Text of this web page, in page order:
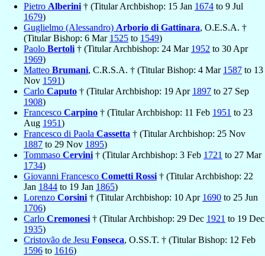
Pietro Alberini † (Titular Archbishop: 15 Jan 1674 to 9 Jul
1679)
Guglielmo (Alessandro) Arborio di Gattinara, O.E.S.A. †
(Titular Bishop: 6 Mar 1525 to 1549)
Paolo Bertoli † (Titular Archbishop: 24 Mar 1952 to 30 Apr
1969)
Matteo Brumani, C.R.S.A. † (Titular Bishop: 4 Mar 1587 to 13
Nov 1591)
Carlo Caputo † (Titular Archbishop: 19 Apr 1897 to 27 Sep
1908)
Francesco Carpino † (Titular Archbishop: 11 Feb 1951 to 23
Aug 1951)
Francesco di Paola Cassetta † (Titular Archbishop: 25 Nov
1887 to 29 Nov 1895)
Tommaso Cervini † (Titular Archbishop: 3 Feb 1721 to 27 Mar
1734)
Giovanni Francesco Cometti Rossi † (Titular Archbishop: 22
Jan 1844 to 19 Jan 1865)
Lorenzo Corsini † (Titular Archbishop: 10 Apr 1690 to 25 Jun
1706)
Carlo Cremonesi † (Titular Archbishop: 29 Dec 1921 to 19 Dec
1935)
Cristovão de Jesu Fonseca, O.SS.T. † (Titular Bishop: 12 Feb
1596 to 1616)